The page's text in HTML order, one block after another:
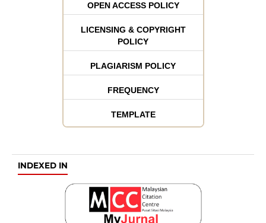
OPEN ACCESS POLICY
LICENSING & COPYRIGHT
POLICY
PLAGIARISM POLICY
FREQUENCY
TEMPLATE
INDEXED IN